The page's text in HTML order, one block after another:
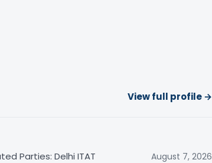
View full profile →
Parties: Delhi ITAT
August 7, 2026